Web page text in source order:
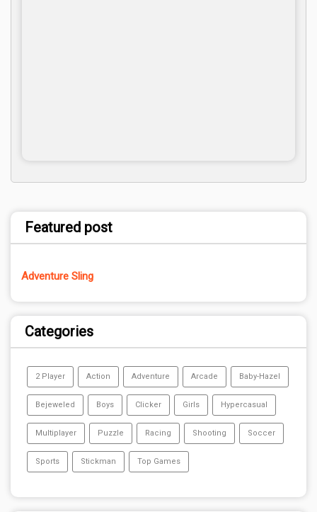
Featured post
Adventure Sling
Categories
2 Player Action Adventure Arcade Baby-Hazel
Bejeweled Boys Clicker Girls Hypercasual
Multiplayer Puzzle Racing Shooting Soccer
Sports Stickman Top Games